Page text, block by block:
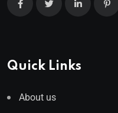
Quick Links
About us